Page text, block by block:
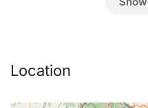
Soups
Location